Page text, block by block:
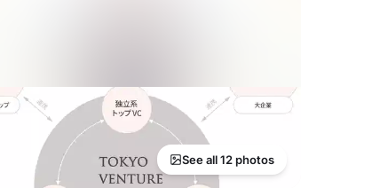
See all 12 photos